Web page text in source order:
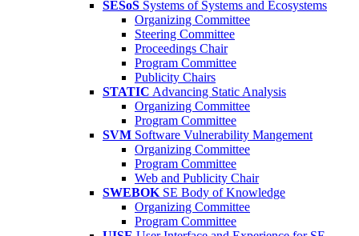
SESoS Systems of Systems and Ecosystems
Organizing Committee
Steering Committee
Proceedings Chair
Program Committee
Publicity Chairs
STATIC Advancing Static Analysis
Organizing Committee
Program Committee
SVM Software Vulnerability Mangement
Organizing Committee
Program Committee
Web and Publicity Chair
SWEBOK SE Body of Knowledge
Organizing Committee
Program Committee